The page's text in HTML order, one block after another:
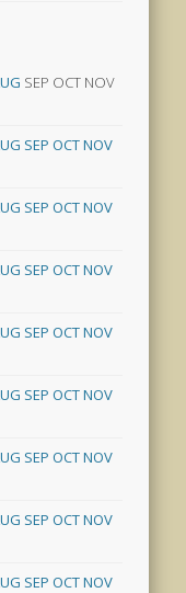
SEP OCT NOV
SEP OCTNOV
SEP OCTNOV
SEP OCTNOV
SEP OCTNOV
SEP OCTNOV
SEP OCTNOV
SEP OCTNOV
SEP OCTNOV